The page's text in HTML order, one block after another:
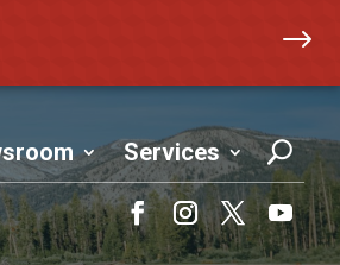
$
Services
FacebookInstagram
Twitter